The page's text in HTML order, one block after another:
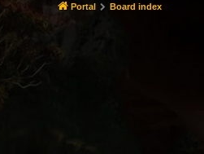
Portal Board index